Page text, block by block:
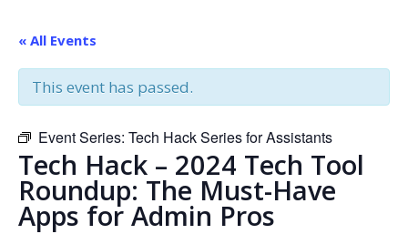
« All Events
This event has passed.
Event Series: Tech Hack Series for Assistants
Tech Hack – 2024 Tech Tool
Roundup: The Must-Have
Apps for Admin Pros